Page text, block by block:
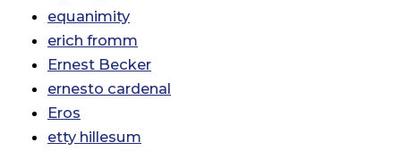
equanimity
erich fromm
Ernest Becker
ernesto cardenal
Eros
etty hillesum